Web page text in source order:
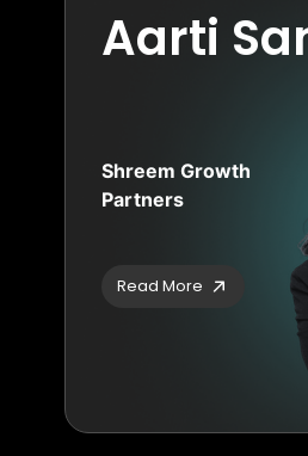
Aarti
Shreem Growth
Partners
Read More